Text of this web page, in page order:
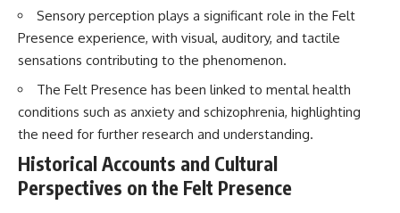
**spectral colors** and
**nonspectral colors**
* How your **S, M, and L cone
cells** encode color
* Why **metamers** prove
* How your brain builds color
from patterns of neural activity
map of perception—not a map
of wavelengths
* How **color constancy** lets
understanding, not self-
criticism.
you, watch next:**
**https://youtu.be/D6qJHNgcLF
8**
Sensory perception plays a significant role in the Felt
Presence experience, with visual, auditory, and tactile
sensations contributing to the phenomenon.
The Felt Presence has been linked to mental health
conditions such as anxiety and schizophrenia, highlighting
the need for further research and understanding.
Historical Accounts and Cultural
Perspectives on the Felt Presence